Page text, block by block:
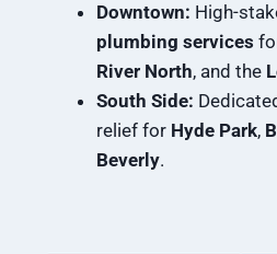
Downtown: High-
plumbing services
River North, and the
South Side:
relief for Hyde Park,
Beverly.